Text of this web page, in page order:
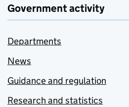
Government activity
Departments
News
Guidance and regulation
Research and statistics